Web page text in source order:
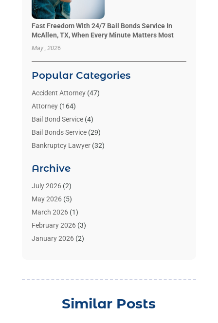
Fast Freedom With 24/7 Bail Bonds Service In
McAllen, TX, When Every Minute Matters Most
May , 2026
Popular Categories
Accident Attorney(47)
Attorney(164)
Bail Bond Service(4)
Bail Bonds Service(29)
Bankruptcy Lawyer(32)
Benzene Lawyers
Bonds(3)
Child Custody
Criminal Lawyer
Divorce Attorney(26)
Estate Planning Attorney
(4)
Archive
July 2026(2)
May 2026(5)
March 2026(1)
February 2026(3)
January 2026(2)
September 2025(1)
(2)
Similar Posts